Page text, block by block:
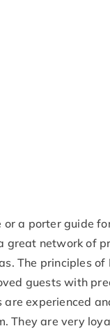
a porter guide
great network of
The principles of
guests with
experienced
They are very